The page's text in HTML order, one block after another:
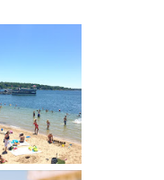
IN LAKE